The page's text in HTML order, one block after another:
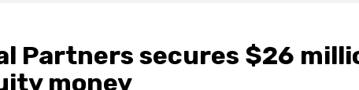
Partners secures $26
money